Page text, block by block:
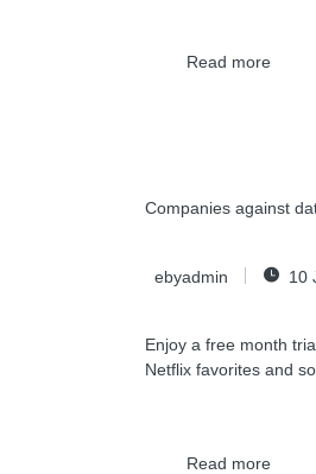
Read more
Companies against
ebyadmin 10
Enjoy a free month
Netflix favorites and
Read more